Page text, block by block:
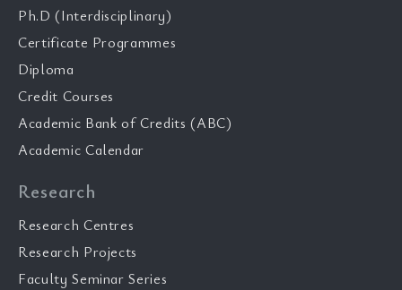
Ph.D (Interdisciplinary)
Certificate Programmes
Diploma
Credit Courses
Academic Bank of Credits (ABC)
Academic Calendar
Research
Research Centres
Research Projects
Faculty Seminar Series